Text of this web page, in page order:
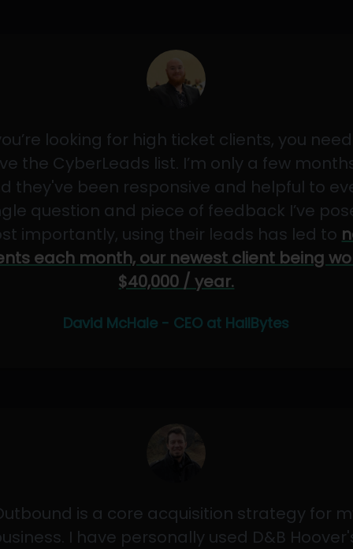
looking for high ticket clients, you
the CyberLeads list. I’m only a few
they've been responsive and helpful to
question and piece of feedback I’ve
importantly, using their leads has led to
each month, our newest client being
$40,000 / year.
David McHale - CEO at HailBytes
is a core acquisition strategy for
I have personally used D&B